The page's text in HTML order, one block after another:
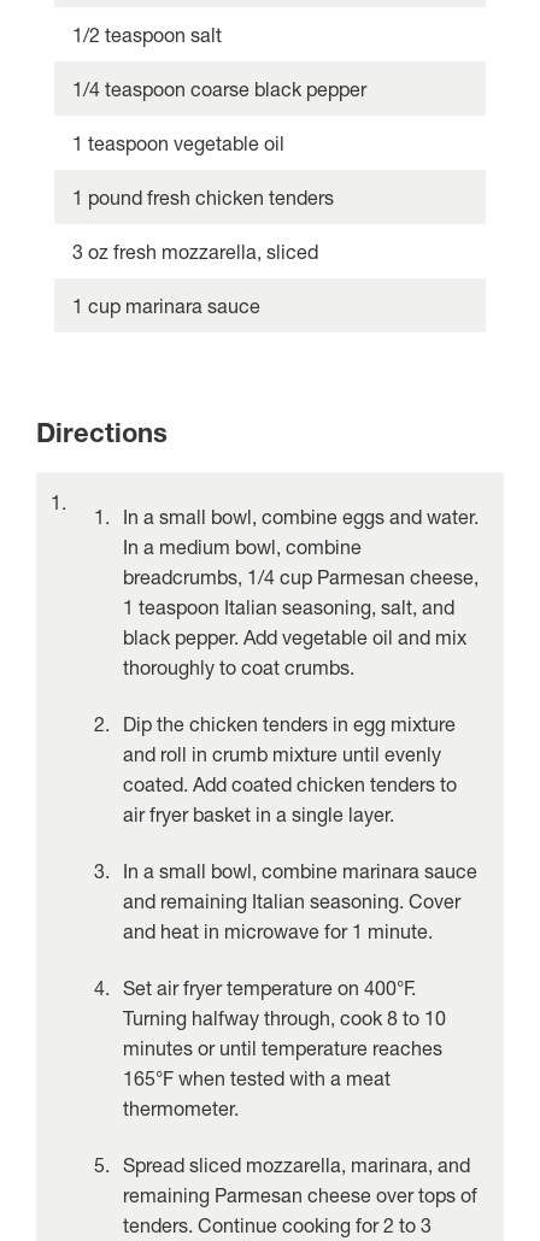
1/2 teaspoon salt
1/4 teaspoon coarse black pepper
1 teaspoon vegetable oil
1 pound fresh chicken tenders
3 oz fresh mozzarella, sliced
1 cup marinara sauce
Directions
In a small bowl, combine eggs and water.
In a medium bowl, combine
breadcrumbs, 1/4 cup Parmesan cheese,
1 teaspoon Italian seasoning, salt, and
black pepper. Add vegetable oil and mix
thoroughly to coat crumbs.
Dip the chicken tenders in egg mixture
and roll in crumb mixture until evenly
coated. Add coated chicken tenders to
air fryer basket in a single layer.
In a small bowl, combine marinara sauce
and remaining Italian seasoning. Cover
and heat in microwave for 1 minute.
Set air fryer temperature on 400°F.
Turning halfway through, cook 8 to 10
minutes or until temperature reaches
165°F when tested with a meat
thermometer.
Spread sliced mozzarella, marinara, and
remaining Parmesan cheese over tops of
tenders. Continue cooking for 2 to 3